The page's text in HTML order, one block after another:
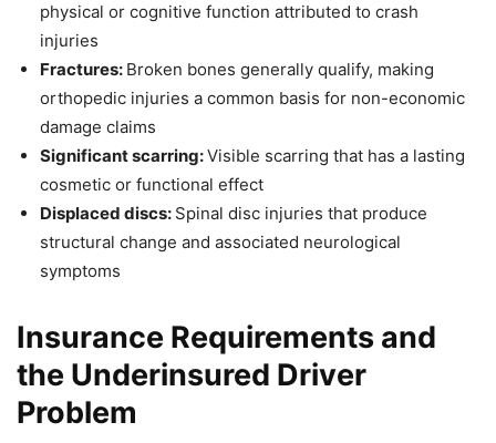
physical or cognitive function attributed to crash
injuries
Fractures: Broken bones generally qualify, making
orthopedic injuries a common basis for non-economic
damage claims
Significant scarring:Visible scarring that has a lasting
cosmetic or functional effect
Displaced discs: Spinal disc injuries that produce
structural change and associated neurological
symptoms
Insurance Requirements and
the Underinsured Driver
Problem